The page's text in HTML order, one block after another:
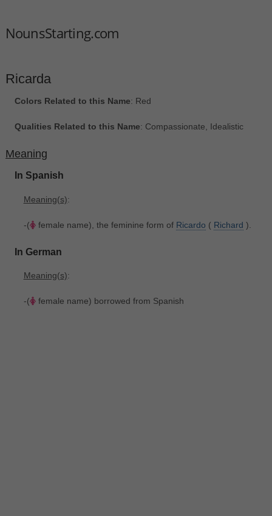
NounsStarting.com
Ricarda
Colors Related to this Name: Red
Qualities Related to this Name: Compassionate, Idealistic
Meaning
In Spanish
Meaning(s):
-( female name), the feminine form of Ricardo ( Richard ).
In German
Meaning(s):
-( female name) borrowed from Spanish